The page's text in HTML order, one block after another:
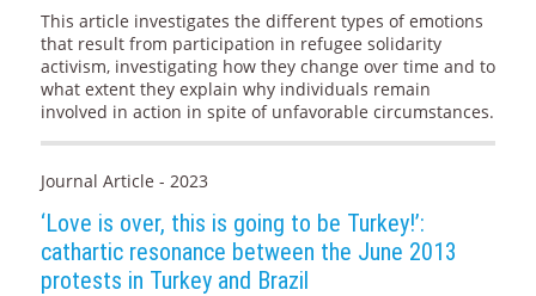
This article investigates the different types of emotions
that result from participation in refugee solidarity
activism, investigating how they change over time and to
what extent they explain why individuals remain
involved in action in spite of unfavorable circumstances.
Journal Article - 2023
‘Love is over, this is going to be Turkey!’:
cathartic resonance between the June 2013
protests in Turkey and Brazil